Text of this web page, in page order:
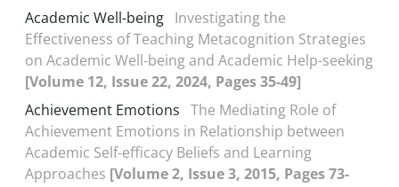
Academic Well-being Investigating the
Effectiveness of Teaching Metacognition Strategies
on Academic Well-being and Academic Help-seeking
[Volume 12, Issue 22, 2024, Pages 35-49]
Achievement Emotions The Mediating Role of
Achievement Emotions in Relationship between
Academic Self-efficacy Beliefs and Learning
Approaches [Volume 2, Issue 3, 2015, Pages 73-